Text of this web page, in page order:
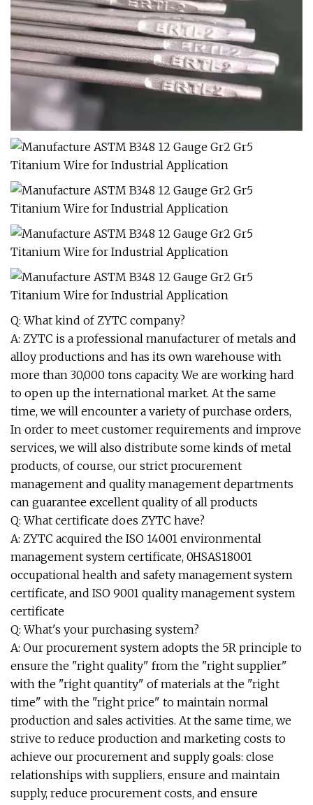
Q: What kind of ZYTC company?
A: ZYTC is a professional manufacturer of metals and
alloy productions and has its own warehouse with
more than 30,000 tons capacity. We are working hard
to open up the international market. At the same
time, we will encounter a variety of purchase orders,
In order to meet customer requirements and improve
services, we will also distribute some kinds of metal
products, of course, our strict procurement
management and quality management departments
can guarantee excellent quality of all products
Q: What certificate does ZYTC have?
A: ZYTC acquired the ISO 14001 environmental
management system certificate, 0HSAS18001
occupational health and safety management system
certificate, and ISO 9001 quality management system
certificate
Q: What's your purchasing system?
A: Our procurement system adopts the 5R principle to
ensure the "right quality" from the "right supplier"
with the "right quantity" of materials at the "right
time" with the "right price" to maintain normal
production and sales activities. At the same time, we
strive to reduce production and marketing costs to
achieve our procurement and supply goals: close
relationships with suppliers, ensure and maintain
supply, reduce procurement costs, and ensure